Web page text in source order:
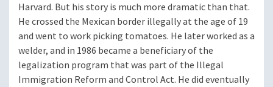
Harvard. But his story is much more dramatic than that.
He crossed the Mexican border illegally at the age of 19
and went to work picking tomatoes. He later worked as a
welder, and in 1986 became a beneficiary of the
legalization program that was part of the Illegal
Immigration Reform and Control Act. He did eventually